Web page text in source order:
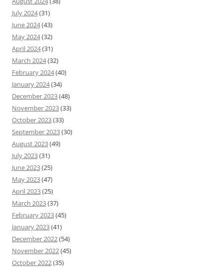
July 2024(31)
June 2024(43)
May 2024(32)
April 2024(31)
March 2024(32)
February 2024(40)
January 2024(34)
December 2023(48)
November 2023(33)
October 2023(33)
September 2023(30)
August 2023(49)
July 2023(31)
June 2023(25)
May 2023(47)
April 2023(25)
March 2023(37)
February 2023(45)
January 2023(41)
December 2022(54)
November 2022(45)
October 2022(35)